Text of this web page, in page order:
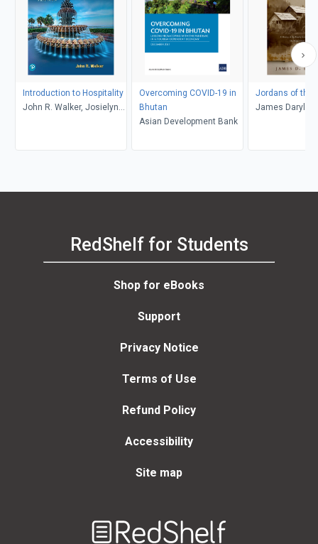
Introduction to Hospitality
John R. Walker, Josielyn
Overcoming COVID-19 in
Bhutan
Asian Development Bank
Jordans of the
James Daryl
RedShelf for Students
Shop for eBooks
Support
Privacy Notice
Terms of Use
Refund Policy
Accessibility
Site map